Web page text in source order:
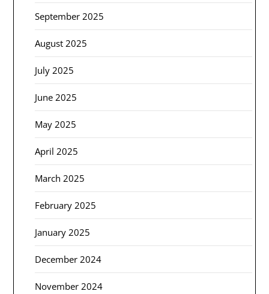
September 2025
August 2025
July 2025
June 2025
May 2025
April 2025
March 2025
February 2025
January 2025
December 2024
November 2024